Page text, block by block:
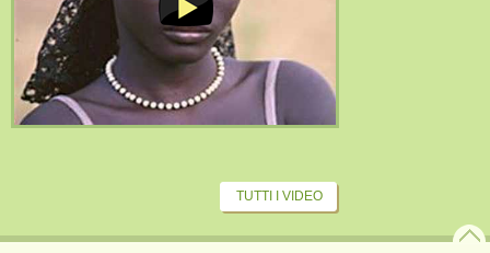
TUTTI I VIDEO